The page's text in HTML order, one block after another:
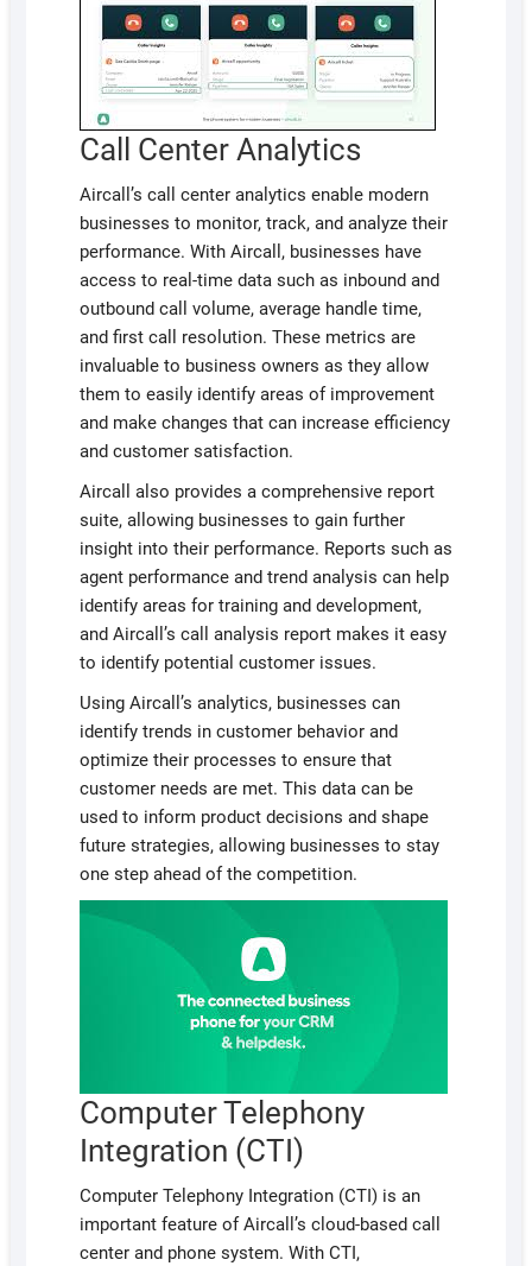
Call Center Analytics
Aircall’s call center analytics enable modern
businesses to monitor, track, and analyze their
performance. With Aircall, businesses have
access to real-time data such as inbound and
outbound call volume, average handle time,
and first call resolution. These metrics are
invaluable to business owners as they allow
them to easily identify areas of improvement
and make changes that can increase efficiency
and customer satisfaction.
Aircall also provides a comprehensive report
suite, allowing businesses to gain further
insight into their performance. Reports such as
agent performance and trend analysis can help
identify areas for training and development,
and Aircall’s call analysis report makes it easy
to identify potential customer issues.
Using Aircall’s analytics, businesses can
identify trends in customer behavior and
optimize their processes to ensure that
customer needs are met. This data can be
used to inform product decisions and shape
future strategies, allowing businesses to stay
one step ahead of the competition.
Computer Telephony
Integration (CTI)
Computer Telephony Integration (CTI) is an
important feature of Aircall’s cloud-based call
center and phone system. With CTI,